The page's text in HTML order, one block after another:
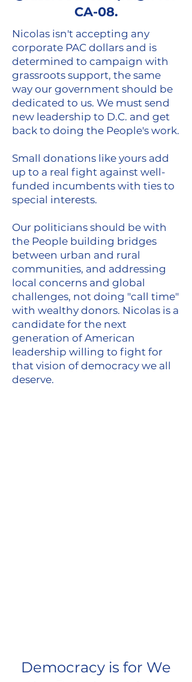
CA-08.
Nicolas isn't accepting any
corporate PAC dollars and is
determined to campaign with
grassroots support, the same
way our government should be
dedicated to us. We must send
new leadership to D.C. and get
back to doing the People's work.
Small donations like yours add
up to a real fight against well-
funded incumbents with ties to
special interests.
Our politicians should be with
the People building bridges
between urban and rural
communities, and addressing
local concerns and global
challenges, not doing "call time"
with wealthy donors. Nicolas is a
candidate for the next
generation of American
leadership willing to fight for
that vision of democracy we all
deserve.
Democracy is for We